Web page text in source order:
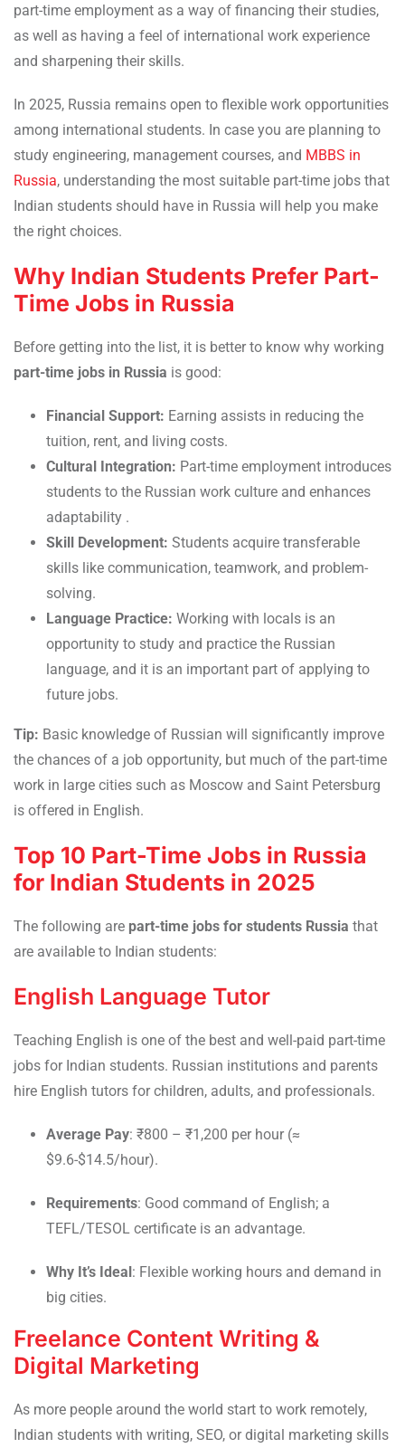
part-time employment as a way of financing their studies,
as well as having a feel of international work experience
and sharpening their skills.
In 2025, Russia remains open to flexible work opportunities
among international students. In case you are planning to
study engineering, management courses, and MBBS in
Russia, understanding the most suitable part-time jobs that
Indian students should have in Russia will help you make
the right choices.
Why Indian Students Prefer Part-
Time Jobs in Russia
Before getting into the list, it is better to know why working
part-time jobs in Russia is good:
Financial Support: Earning assists in reducing the
tuition, rent, and living costs.
Cultural Integration: Part-time employment introduces
students to the Russian work culture and enhances
adaptability .
Skill Development: Students acquire transferable
skills like communication, teamwork, and problem-
solving.
Language Practice: Working with locals is an
opportunity to study and practice the Russian
language, and it is an important part of applying to
future jobs.
Tip: Basic knowledge of Russian will significantly improve
the chances of a job opportunity, but much of the part-time
work in large cities such as Moscow and Saint Petersburg
is offered in English.
Top 10 Part-Time Jobs in Russia
for Indian Students in 2025
The following are part-time jobs for students Russia that
are available to Indian students:
English Language Tutor
Teaching English is one of the best and well-paid part-time
jobs for Indian students. Russian institutions and parents
hire English tutors for children, adults, and professionals.
Average Pay: ₹800 – ₹1,200 per hour (≈
$9.6-$14.5/hour).
Requirements: Good command of English; a
TEFL/TESOL certificate is an advantage.
Why It’s Ideal: Flexible working hours and demand in
big cities.
Freelance Content Writing &
Digital Marketing
As more people around the world start to work remotely,
Indian students with writing, SEO, or digital marketing skills